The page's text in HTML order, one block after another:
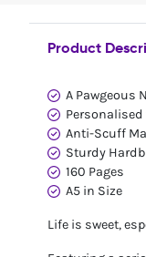
Product
A Pawgeous
Anti-Scuff
Sturdy
160 Pages
A5 in Size
Life is sweet,